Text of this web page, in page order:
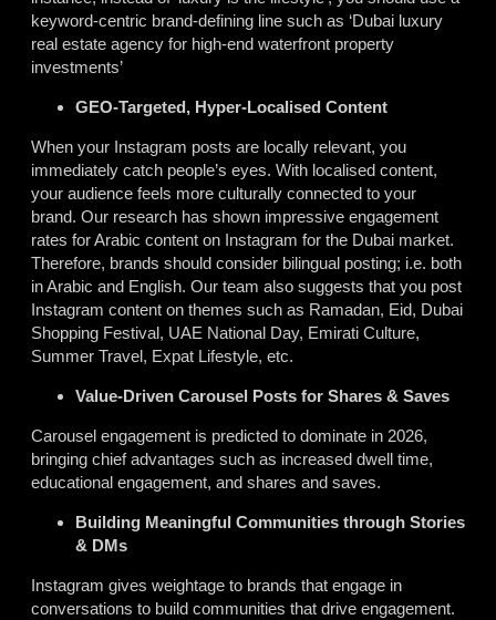
keyword-centric brand-defining line such as ‘Dubai luxury
real estate agency for high-end waterfront property
investments’
GEO-Targeted, Hyper-Localised Content
When your Instagram posts are locally relevant, you
immediately catch people’s eyes. With localised content,
your audience feels more culturally connected to your
brand. Our research has shown impressive engagement
rates for Arabic content on Instagram for the Dubai market.
Therefore, brands should consider bilingual posting; i.e. both
in Arabic and English. Our team also suggests that you post
Instagram content on themes such as Ramadan, Eid, Dubai
Shopping Festival, UAE National Day, Emirati Culture,
Summer Travel, Expat Lifestyle, etc.
Value-Driven Carousel Posts for Shares & Saves
Carousel engagement is predicted to dominate in 2026,
bringing chief advantages such as increased dwell time,
educational engagement, and shares and saves.
Building Meaningful Communities through Stories
& DMs
Instagram gives weightage to brands that engage in
conversations to build communities that drive engagement.